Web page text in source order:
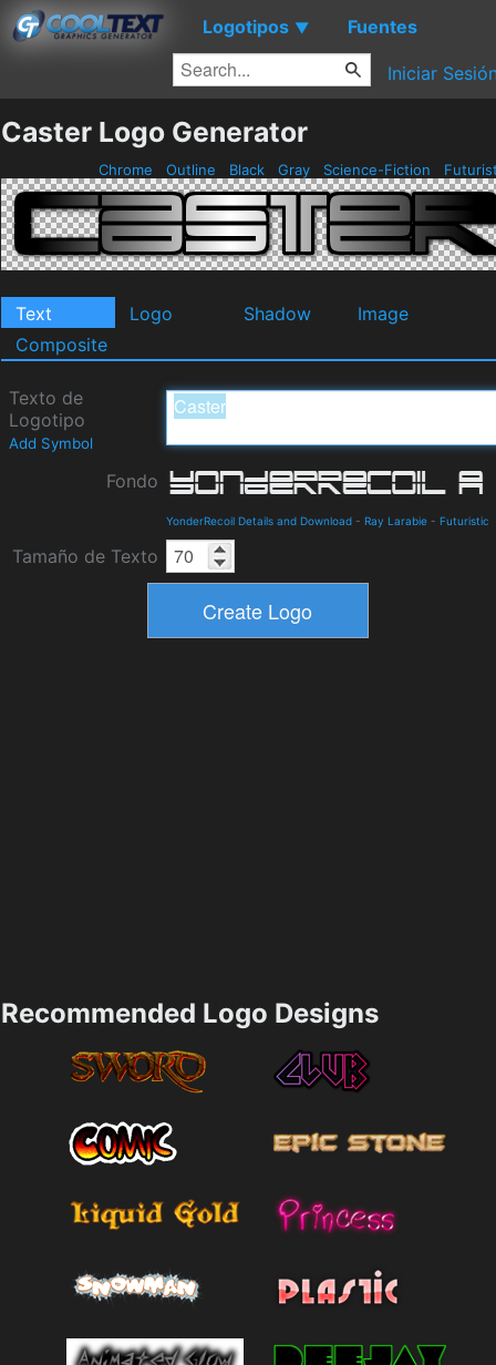
Logotipos ▼ Fuentes
Iniciar
Caster Logo Generator
Chrome Outline Black Gray Science-Fiction
Text Logo Shadow
Image
Composite
Texto de
Logotipo
Add Symbol
Fondo
YonderRecoil Details and Download - Ray Larabie - Futuristic
Tamaño de Texto
Recommended Logo Designs